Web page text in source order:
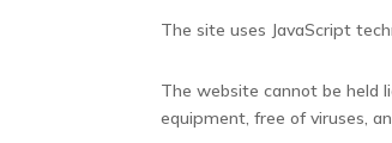
The site uses JavaScript
The website cannot be held
equipment, free of viruses,